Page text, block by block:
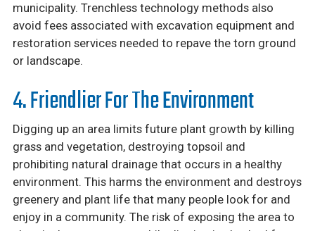
municipality. Trenchless technology methods also
avoid fees associated with excavation equipment and
restoration services needed to repave the torn ground
or landscape.
4. Friendlier For The Environment
Digging up an area limits future plant growth by killing
grass and vegetation, destroying topsoil and
prohibiting natural drainage that occurs in a healthy
environment. This harms the environment and destroys
greenery and plant life that many people look for and
enjoy in a community. The risk of exposing the area to